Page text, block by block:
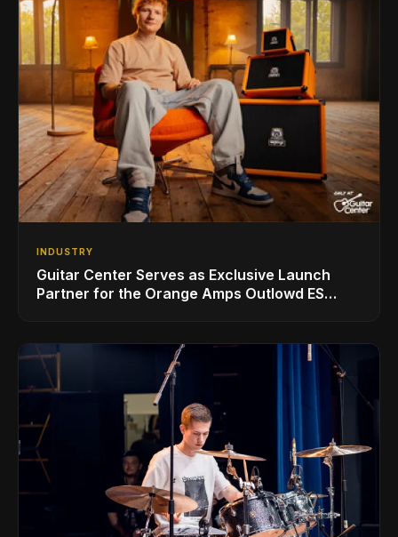
INDUSTRY
Guitar Center Serves as Exclusive Launch
Partner for the Orange Amps Outlowd ES